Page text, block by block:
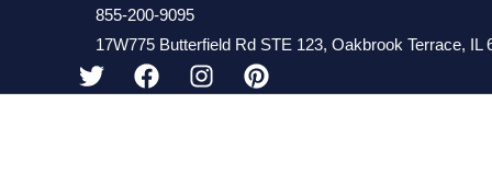
855-200-9095
17W775 Butterfield Rd STE 123, Oakbrook Terrace, IL